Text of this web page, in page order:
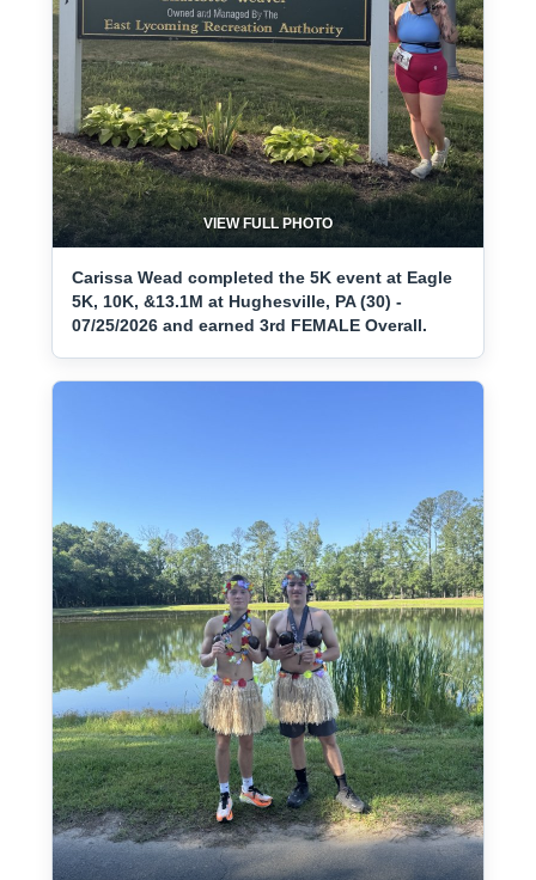
VIEW FULL PHOTO
Carissa Wead completed the 5K event at Eagle
5K, 10K, &13.1M at Hughesville, PA (30) -
07/25/2026 and earned 3rd FEMALE Overall.